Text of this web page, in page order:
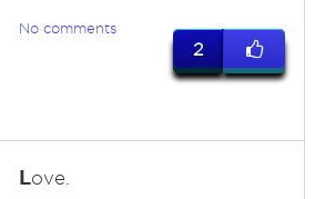
No comments
2
Love.